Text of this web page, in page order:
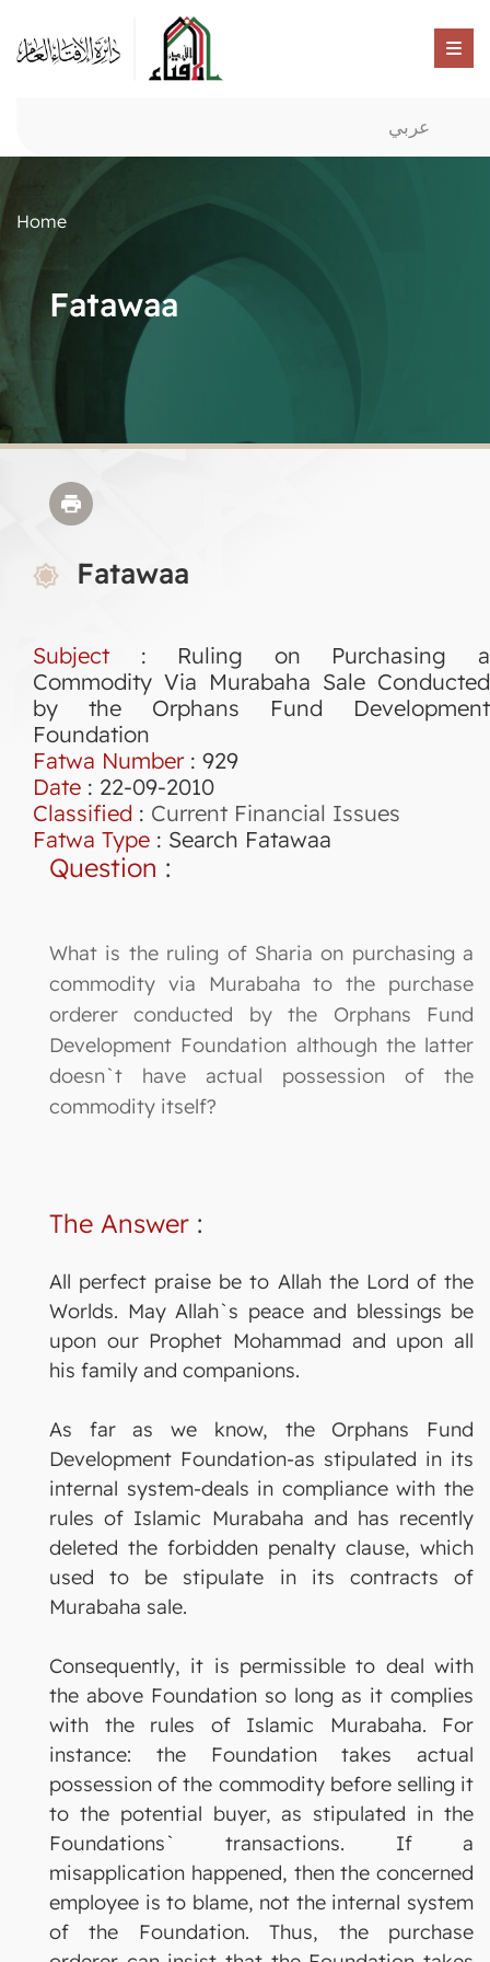
عربي
Home
Fatawaa
Fatawaa
Subject : Ruling on Purchasing a
Commodity Via Murabaha Sale Conducted
by the Orphans Fund Development
Foundation
Fatwa Number: 929
Date : 22-09-2010
Classified : Current Financial Issues
Fatwa Type : Search Fatawaa
Question :
What is the ruling of Sharia on purchasing a
commodity via Murabaha to the purchase
orderer conducted by the Orphans Fund
Development Foundation although the latter
doesn`t have actual possession of the
commodity itself?
The Answer :
All perfect praise be to Allah the Lord of the
Worlds. May Allah`s peace and blessings be
upon our Prophet Mohammad and upon all
his family and companions.
As far as we know, the Orphans Fund
Development Foundation-as stipulated in its
internal system-deals in compliance with the
rules of Islamic Murabaha and has recently
deleted the forbidden penalty clause, which
used to be stipulate in its contracts of
Murabaha sale.
Consequently, it is permissible to deal with
the above Foundation so long as it complies
with the rules of Islamic Murabaha. For
instance: the Foundation takes actual
possession of the commodity before selling it
to the potential buyer, as stipulated in the
Foundations` transactions. If a
misapplication happened, then the concerned
employee is to blame, not the internal system
of the Foundation. Thus, the purchase